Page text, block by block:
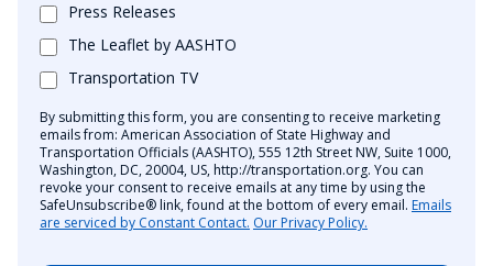
Press Releases
The Leaflet by AASHTO
Transportation TV
By submitting this form, you are consenting to receive marketing
emails from: American Association of State Highway and
Transportation Officials (AASHTO), 555 12th Street NW, Suite 1000,
Washington, DC, 20004, US, http://transportation.org. You can
revoke your consent to receive emails at any time by using the
SafeUnsubscribe® link, found at the bottom of every email. Emails
are serviced by Constant Contact. Our Privacy Policy.